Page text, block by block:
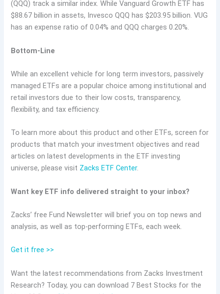
(QQQ) track a similar index. While Vanguard Growth ETF has
$88.67 billion in assets, Invesco QQQ has $203.95 billion. VUG
has an expense ratio of 0.04% and QQQ charges 0.20%.
Bottom-Line
While an excellent vehicle for long term investors, passively
managed ETFs are a popular choice among institutional and
retail investors due to their low costs, transparency,
flexibility, and tax efficiency.
To learn more about this product and other ETFs, screen for
products that match your investment objectives and read
articles on latest developments in the ETF investing
universe, please visit Zacks ETF Center.
Want key ETF info delivered straight to your inbox?
Zacks’ free Fund Newsletter will brief you on top news and
analysis, as well as top-performing ETFs, each week.
Get it free >>
Want the latest recommendations from Zacks Investment
Research? Today, you can download 7 Best Stocks for the